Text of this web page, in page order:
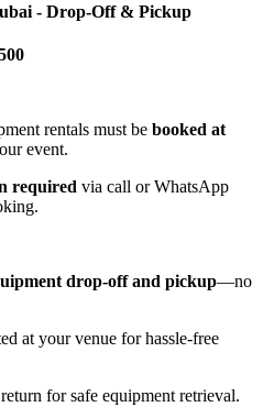
- Drop-Off & Pickup
rentals must be booked at
event.
required via call or WhatsApp
drop-off and pickup—no
at your venue for hassle-free
for safe equipment retrieval.